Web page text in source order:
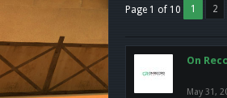
Page 1 of 10 1 2
On
May 31,